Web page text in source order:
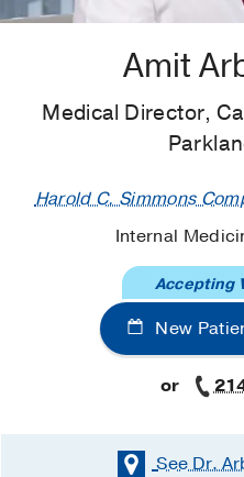
Amit
Medical Director,
Harold C. Simmons
Internal
New
Accepting
or
See Dr.